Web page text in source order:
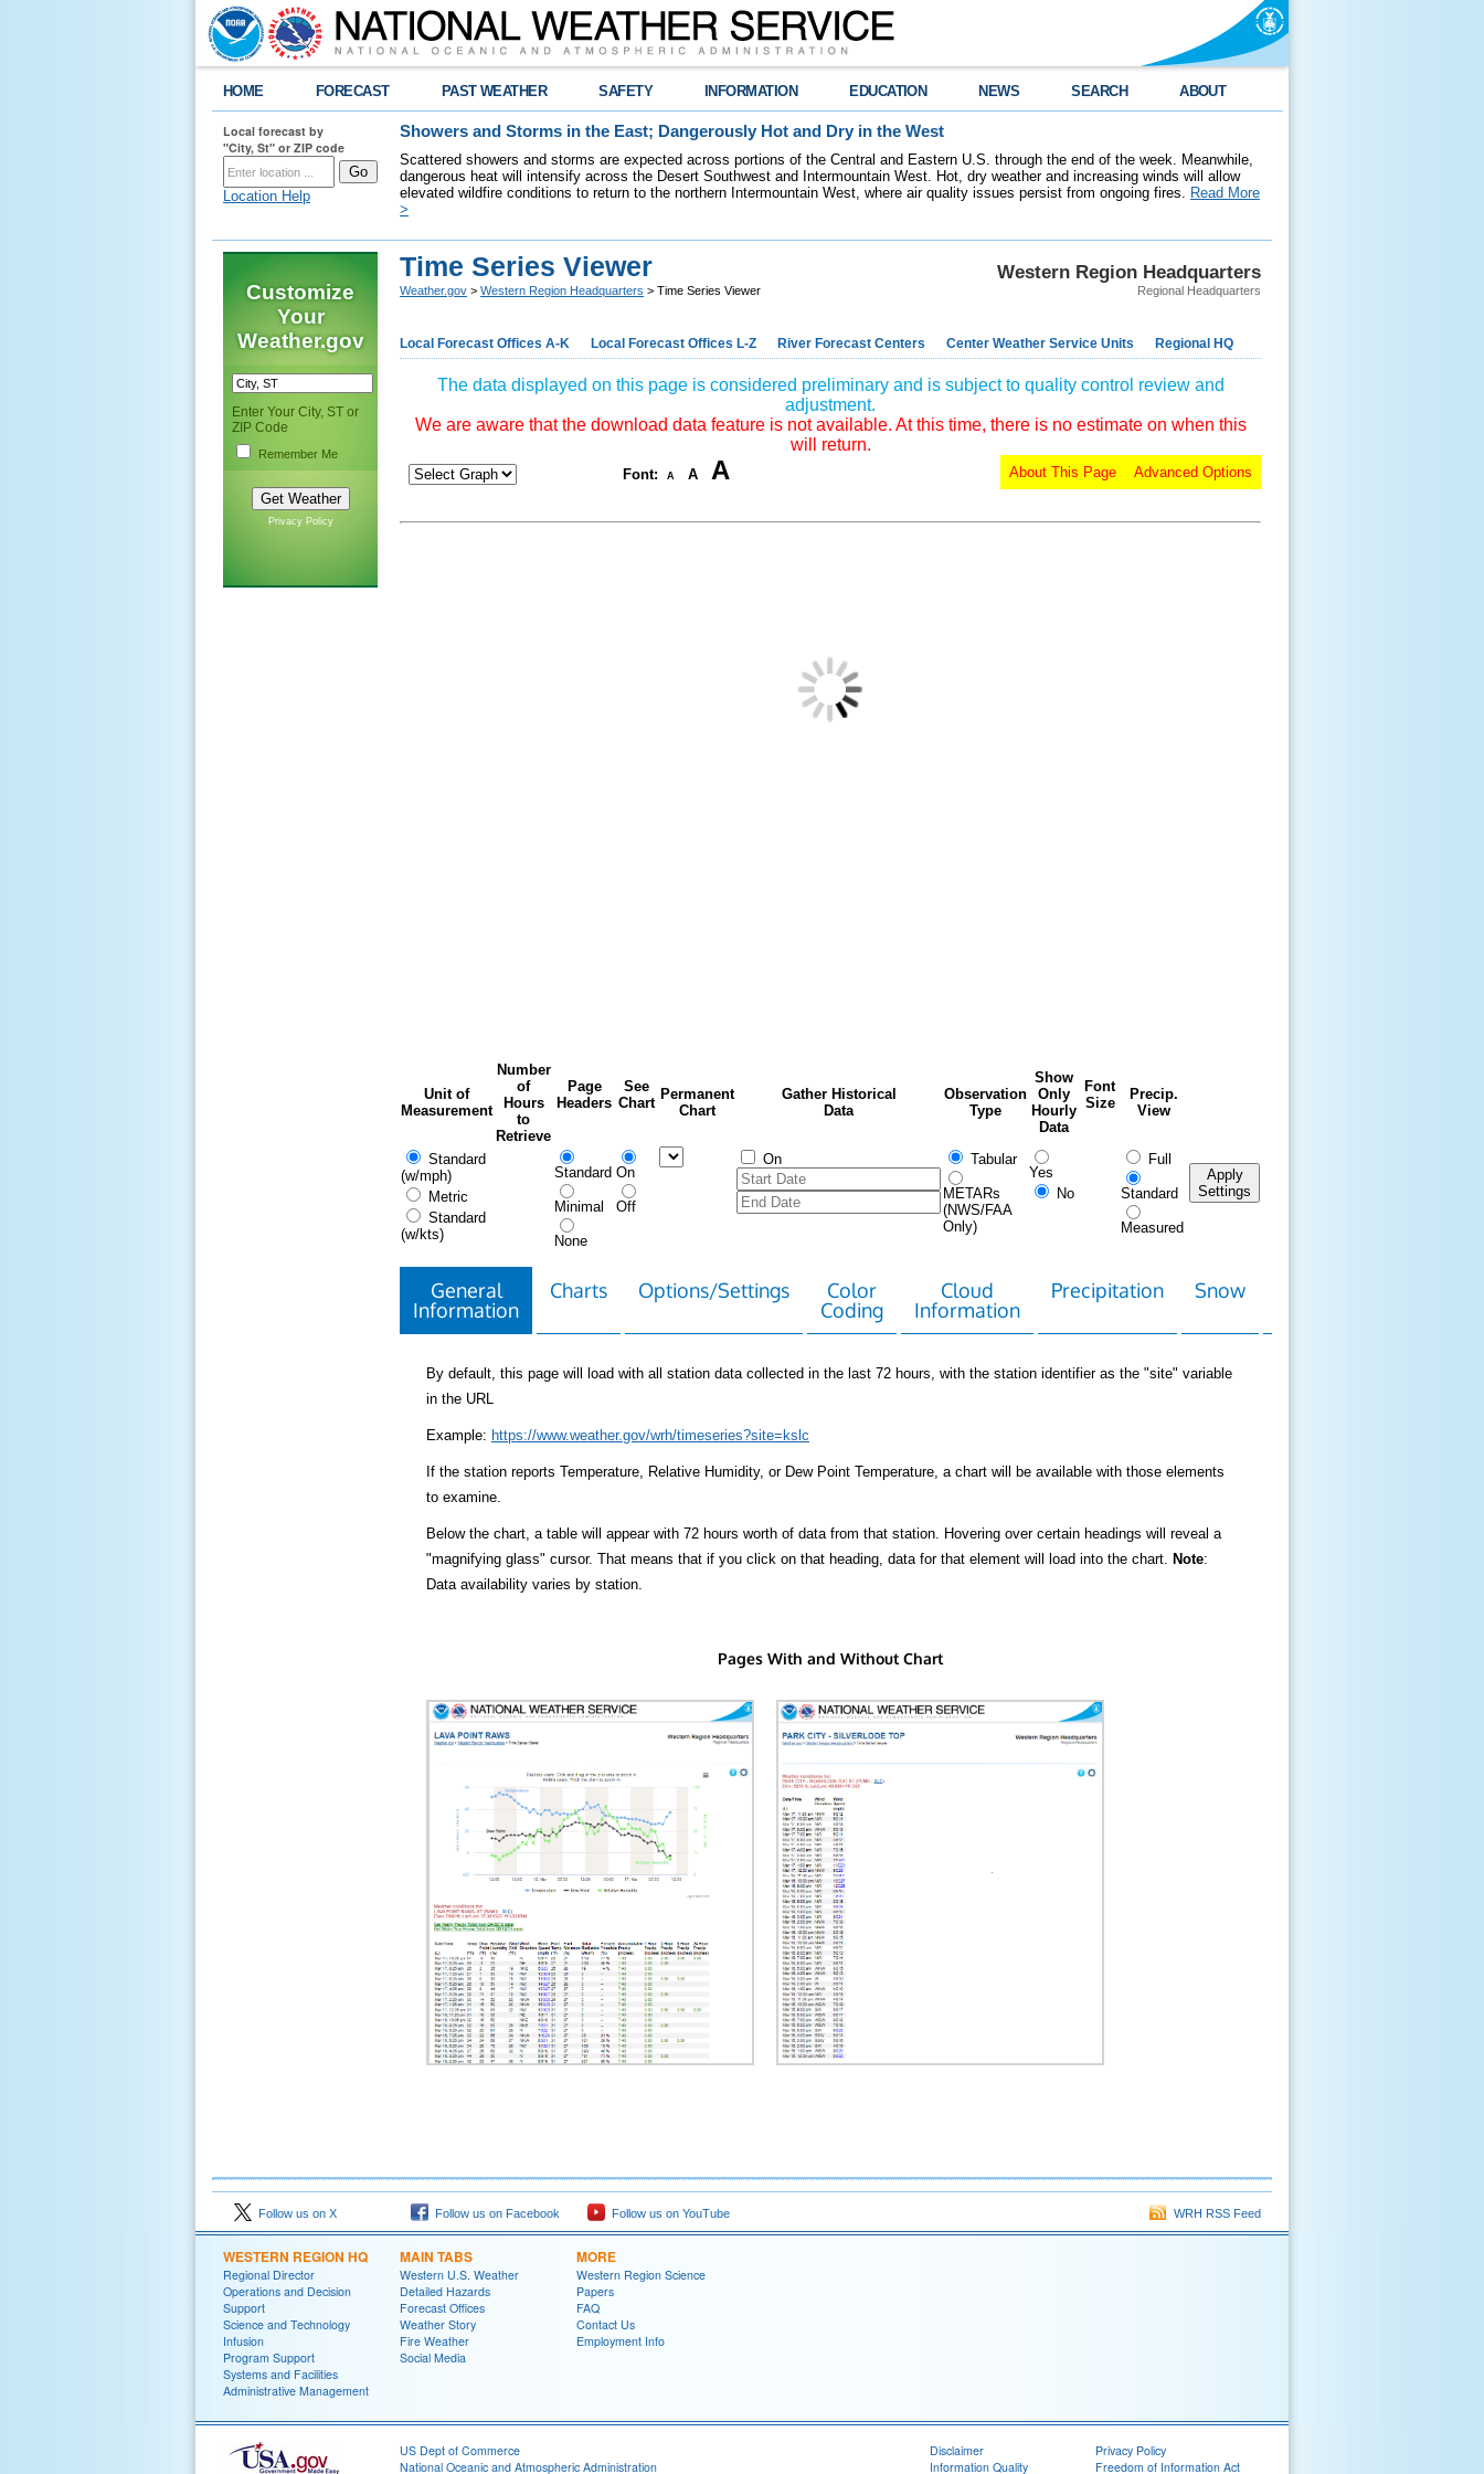
HOME FORECAST PAST WEATHER SAFETY INFORMATION EDUCATION NEWS SEARCH ABOUT
Local forecast by
"City, St" or ZIP code
Location Help
Showers and Storms in the East; Dangerously Hot and Dry in the West
Scattered showers and storms are expected across portions of the Central and Eastern U.S. through the end of the week. Meanwhile,
dangerous heat will intensify across the Desert Southwest and Intermountain West. Hot, dry weather and increasing winds will allow
elevated wildfire conditions to return to the northern Intermountain West, where air quality issues persist from ongoing fires. Read More
>
Customize
Your
Weather.gov
Enter Your City, ST or
ZIP Code
Remember Me
Privacy Policy
Western Region Headquarters
Regional Headquarters
Time Series Viewer
Weather.gov > Western Region Headquarters > Time Series Viewer
Local Forecast Offices A-K Local Forecast Offices L-Z River Forecast Centers Center Weather Service Units Regional HQ
The data displayed on this page is considered preliminary and is subject to quality control review and
adjustment.
We are aware that the download data feature is not available. At this time, there is no estimate on when this
will return.
Font: A A A Advanced Options
About This Page
Unit of
Measurement
Number
of
Hours
to
Retrieve
Page
Headers
See
Chart
Permanent
Chart
Gather Historical
Data
Observation
Type
Show
Only
Hourly
Data
Font
Size
Precip.
View
Standard
(w/mph)
Metric
Standard
(w/kts)
Standard
Minimal
None
On
Off
On Tabular
METARs
(NWS/FAA
Only)
Yes
No
Full
Standard
Measured
Apply
Settings
General
Information
Charts Options/Settings
Color
Coding
Cloud
Information
Precipitation Snow
By default, this page will load with all station data collected in the last 72 hours, with the station identifier as the "site" variable
in the URL
Example: https://www.weather.gov/wrh/timeseries?site=kslc
If the station reports Temperature, Relative Humidity, or Dew Point Temperature, a chart will be available with those elements
to examine.
Below the chart, a table will appear with 72 hours worth of data from that station. Hovering over certain headings will reveal a
"magnifying glass" cursor. That means that if you click on that heading, data for that element will load into the chart. Note:
Data availability varies by station.
Pages With and Without Chart
Follow us on X Follow us on Facebook Follow us on YouTube WRH RSS Feed
WESTERN REGION HQ
Regional Director
Operations and Decision
Support
Science and Technology
Infusion
Program Support
Systems and Facilities
Administrative Management
MAIN TABS
Western U.S. Weather
Detailed Hazards
Forecast Offices
Weather Story
Fire Weather
Social Media
MORE
Western Region Science
Papers
FAQ
Contact Us
Employment Info
US Dept of Commerce
National Oceanic and Atmospheric Administration
Disclaimer
Information Quality
Privacy Policy
Freedom of Information Act